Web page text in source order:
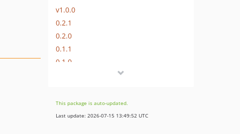
v1.0.0
0.2.1
0.2.0
0.1.1
0.1.0
This package is auto-updated.
Last update: 2026-07-15 13:49:52 UTC